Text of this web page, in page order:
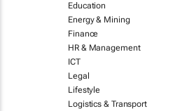
Education
Energy & Mining
Finance
HR & Management
ICT
Legal
Lifestyle
Logistics & Transport